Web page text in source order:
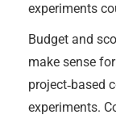
experiments
Budget and
make sense
project‑based
experiments.